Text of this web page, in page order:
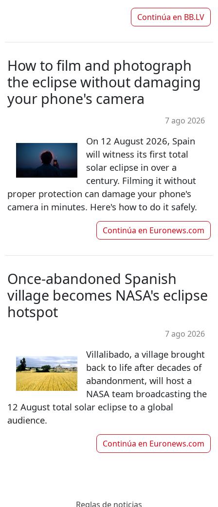
Continúa en BB.LV
How to film and photograph
the eclipse without damaging
your phone's camera
7 ago 2026
On 12 August 2026, Spain
will witness its first total
solar eclipse in over a
century. Filming it without
proper protection can damage your phone's
camera in minutes. Here's how to do it safely.
Continúa en Euronews.com
Once-abandoned Spanish
village becomes NASA's eclipse
hotspot
7 ago 2026
Villalibado, a village brought
back to life after decades of
abandonment, will host a
NASA team broadcasting the
12 August total solar eclipse to a global
audience.
Continúa en Euronews.com
Reglas de noticias